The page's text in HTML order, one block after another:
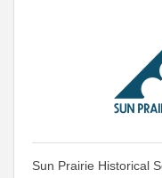
Sun Prairie Historical